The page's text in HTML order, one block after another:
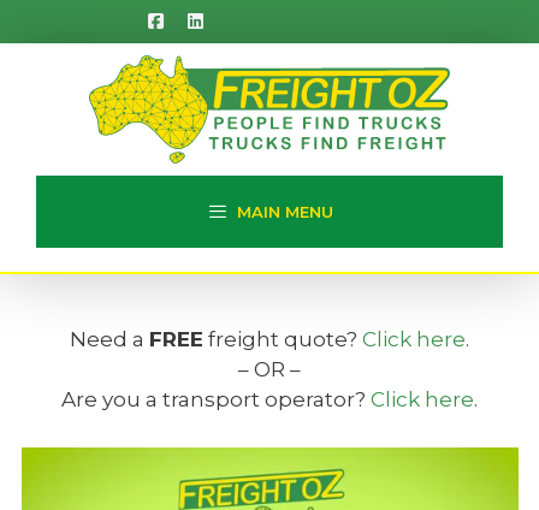
to
MAIN MENU
Need a FREE freight quote? Click here.
– OR –
Are you a transport operator? Click here.